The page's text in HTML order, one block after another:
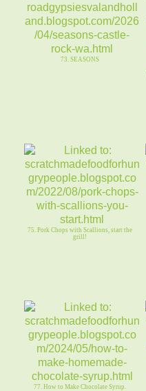
73. SEASONS
75. Pork Chops with Scallions, start the
grill!
77. How to Make Chocolate Syrup.